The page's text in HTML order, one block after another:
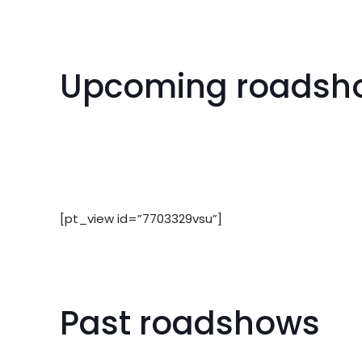
Upcoming
[pt_view id=”7703329vsu”]
Past roadshows